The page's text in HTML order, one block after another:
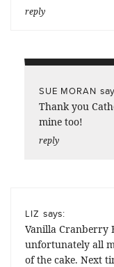
reply
SUE MORAN
Thank you
mine too!
reply
LIZ says:
Vanilla Cranberry
unfortunately all
of the cake. Next